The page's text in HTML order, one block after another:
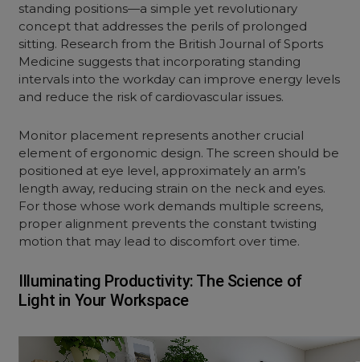
standing positions—a simple yet revolutionary
concept that addresses the perils of prolonged
sitting. Research from the British Journal of Sports
Medicine suggests that incorporating standing
intervals into the workday can improve energy levels
and reduce the risk of cardiovascular issues.
Monitor placement represents another crucial
element of ergonomic design. The screen should be
positioned at eye level, approximately an arm’s
length away, reducing strain on the neck and eyes.
For those whose work demands multiple screens,
proper alignment prevents the constant twisting
motion that may lead to discomfort over time.
Illuminating Productivity: The Science of
Light in Your Workspace